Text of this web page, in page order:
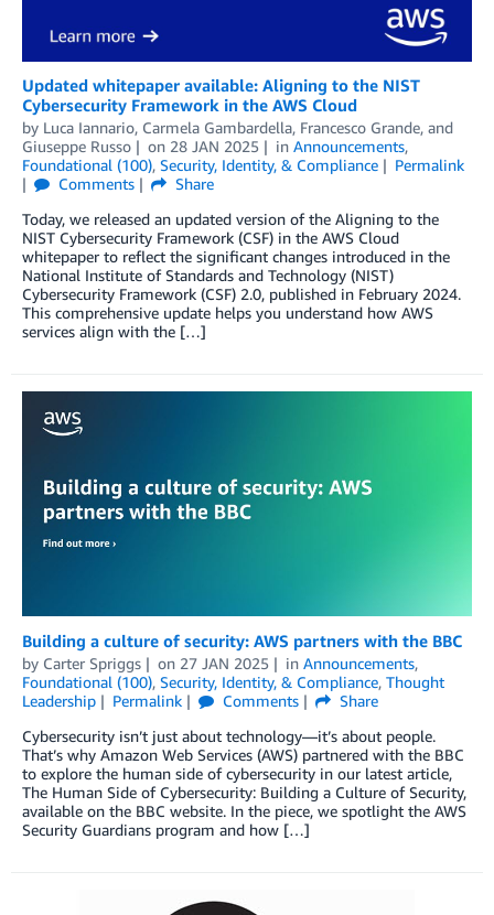
Updated whitepaper available: Aligning to the NIST
Cybersecurity Framework in the AWS Cloud
by Luca Iannario, Carmela Gambardella, Francesco Grande, and
Giuseppe Russo
on 28 JAN 2025 in Announcements,
Foundational (100), Security, Identity, & Compliance
Permalink
Comments
Share
Today, we released an updated version of the Aligning to the
NIST Cybersecurity Framework (CSF) in the AWS Cloud
whitepaper to reflect the significant changes introduced in the
National Institute of Standards and Technology (NIST)
Cybersecurity Framework (CSF) 2.0, published in February 2024.
This comprehensive update helps you understand how AWS
services align with the […]
Building a culture of security: AWS partners with the BBC
by Carter Spriggs on 27 JAN 2025 in Announcements,
Foundational (100), Security, Identity, & Compliance, Thought
Leadership
Permalink Comments
Share
Cybersecurity isn’t just about technology—it’s about people.
That’s why Amazon Web Services (AWS) partnered with the BBC
to explore the human side of cybersecurity in our latest article,
The Human Side of Cybersecurity: Building a Culture of Security,
available on the BBC website. In the piece, we spotlight the AWS
Security Guardians program and how […]